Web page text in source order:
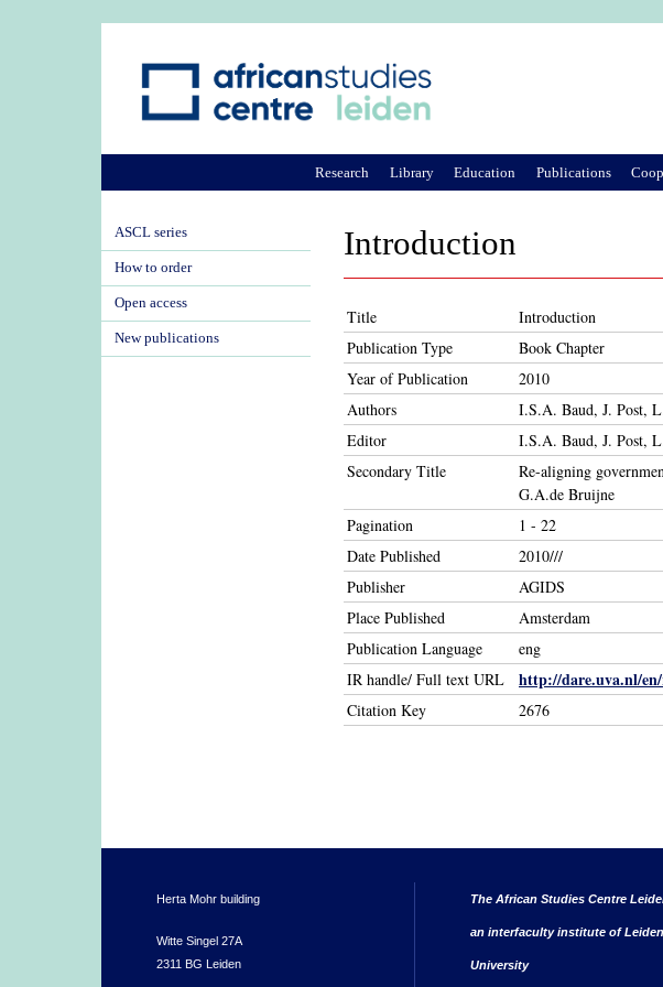
Introduction
Title
Introduction
Publication Type
Book Chapter
Year of Publication
2010
Authors
I.S.A. Baud, J. Post,
Editor
I.S.A. Baud, J. Post,
Secondary Title
Re-aligning
G.A.de Bruijne
Pagination
1 - 22
Date Published
2010///
Publisher
AGIDS
Place Published
Amsterdam
Publication Language
eng
IR handle/ Full text URL
http://dare.uva.nl/
Citation Key 2676
Research Library Education Publications
ASCL series
How to order
Open access
New publications
Herta Mohr building
Witte Singel 27A
2311 BG Leiden
The African Studies Centre
an interfaculty institute of Leiden
University